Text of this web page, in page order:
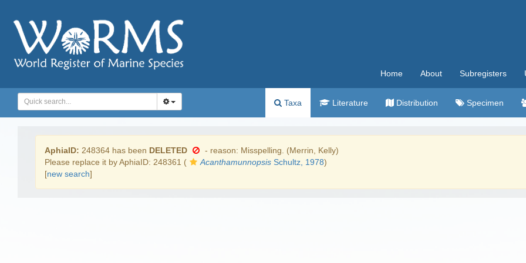
Home About Subregisters
Taxa Literature Distribution Specimen
AphiaID: 248364 has been DELETED
- reason: Misspelling. (Merrin, Kelly)
Please replace it by AphiaID: 248361 (
Acanthamunnopsis Schultz, 1978)
[new search]